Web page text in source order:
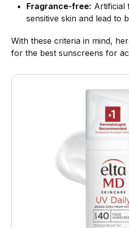
Fragrance-free: Artificial
sensitive skin and lead to
With these criteria in mind,
for the best sunscreens for